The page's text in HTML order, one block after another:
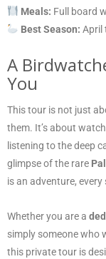
Meals: Full board
Best Season: April
A
You
This tour is not just
them. It’s about
listening to the deep
glimpse of the rare
is an adventure,
Whether you are a
simply someone who
this private tour is